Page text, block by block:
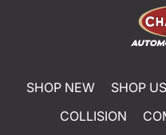
SHOP NEW SHOP
COLLISION